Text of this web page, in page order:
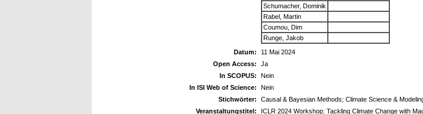
Schumacher, Dominik
Rabel, Martin
Coumou, Dim
Runge, Jakob
Datum:
11 Mai 2024
Open Access:
Ja
In SCOPUS:
Nein
In ISI Web of Science:
Nein
Stichwörter:
Causal & Bayesian Methods; Climate Science &
Veranstaltungstitel:
ICLR 2024 Workshop: Tackling Climate Change with